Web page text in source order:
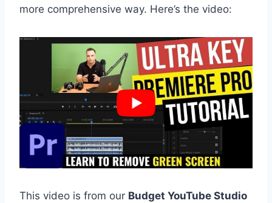
more comprehensive way. Here’s the video:
This video is from our Budget YouTube Studio